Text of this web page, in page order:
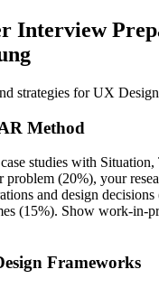
Interview
strategies for UX
Method
studies with
problem (20%), your
and design decisions
(15%). Show work-in-
Frameworks